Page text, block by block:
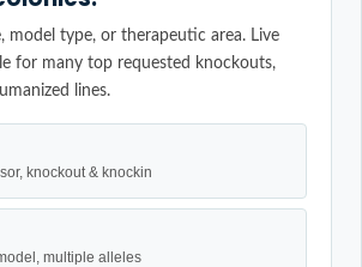
model type, or therapeutic area. Live
for many top requested knockouts,
lines.
knockout & knockin
multiple alleles